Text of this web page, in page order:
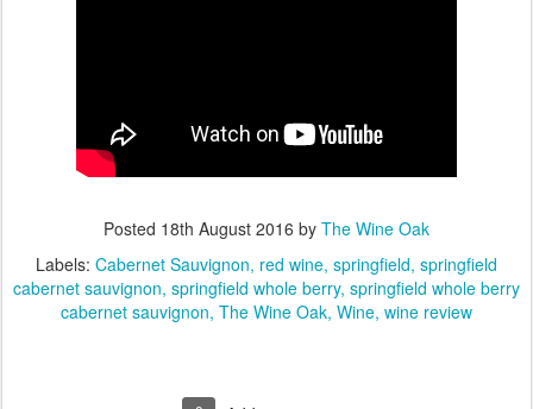
Posted 18th August 2016 by The Wine Oak
Labels: Cabernet Sauvignon red wine springfield springfield
cabernet sauvignon springfield whole berry springfield whole berry
cabernet sauvignon The Wine Oak Wine wine review